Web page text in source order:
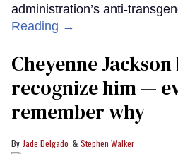
administration’s anti-
Reading →
Cheyenne
recognize him —
remember why
Jade Delgado Stephen Walker